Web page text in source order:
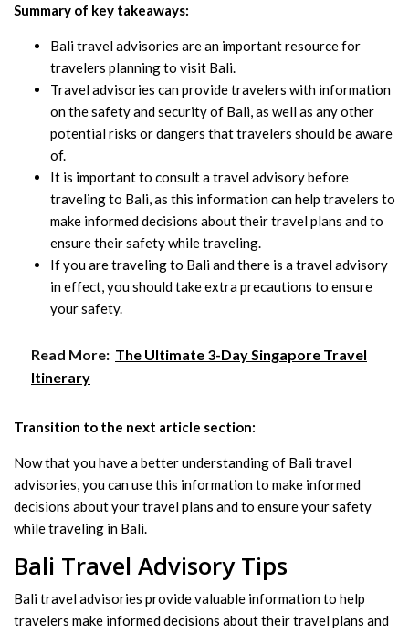
Summary of key takeaways:
Bali travel advisories are an important resource for
travelers planning to visit Bali.
Travel advisories can provide travelers with information
on the safety and security of Bali, as well as any other
potential risks or dangers that travelers should be aware
of.
It is important to consult a travel advisory before
traveling to Bali, as this information can help travelers to
make informed decisions about their travel plans and to
ensure their safety while traveling.
If you are traveling to Bali and there is a travel advisory
in effect, you should take extra precautions to ensure
your safety.
Read More: The Ultimate 3-Day Singapore Travel
Itinerary
Transition to the next article section:
Now that you have a better understanding of Bali travel
advisories, you can use this information to make informed
decisions about your travel plans and to ensure your safety
while traveling in Bali.
Bali Travel Advisory Tips
Bali travel advisories provide valuable information to help
travelers make informed decisions about their travel plans and